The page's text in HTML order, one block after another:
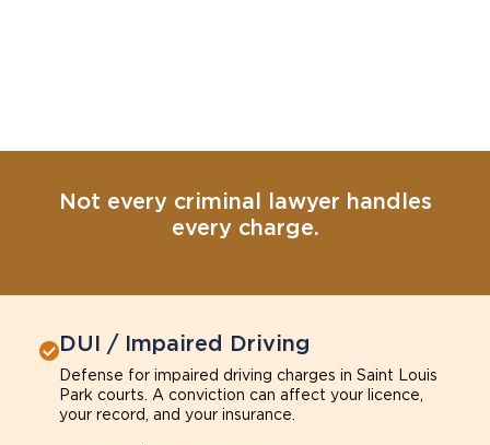
Not every criminal lawyer handles
every charge.
DUI / Impaired Driving
Defense for impaired driving charges in Saint Louis
Park courts. A conviction can affect your licence,
your record, and your insurance.